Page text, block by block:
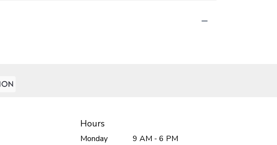
Hours
Monday
9 AM - 6 PM